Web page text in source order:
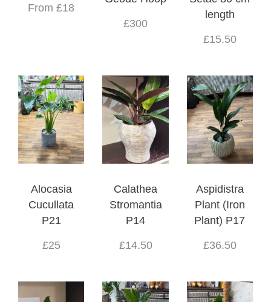
From £18
£300
length
£15.50
Alocasia
Cucullata
P21
£25
Calathea
Stromantia
P14
£14.50
Aspidistra
Plant (Iron
Plant) P17
£36.50